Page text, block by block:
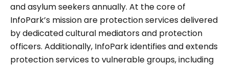
and asylum seekers annually. At the core of
InfoPark’s mission are protection services delivered
by dedicated cultural mediators and protection
officers. Additionally, InfoPark identifies and extends
protection services to vulnerable groups, including